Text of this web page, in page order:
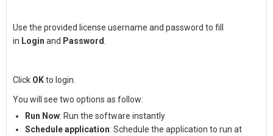
Use the provided license username and password to fill
in Login and Password
Click OKto login.
You will see two options as follow:
Run Now: Run the software instantly
Schedule application: Schedule the application to run at